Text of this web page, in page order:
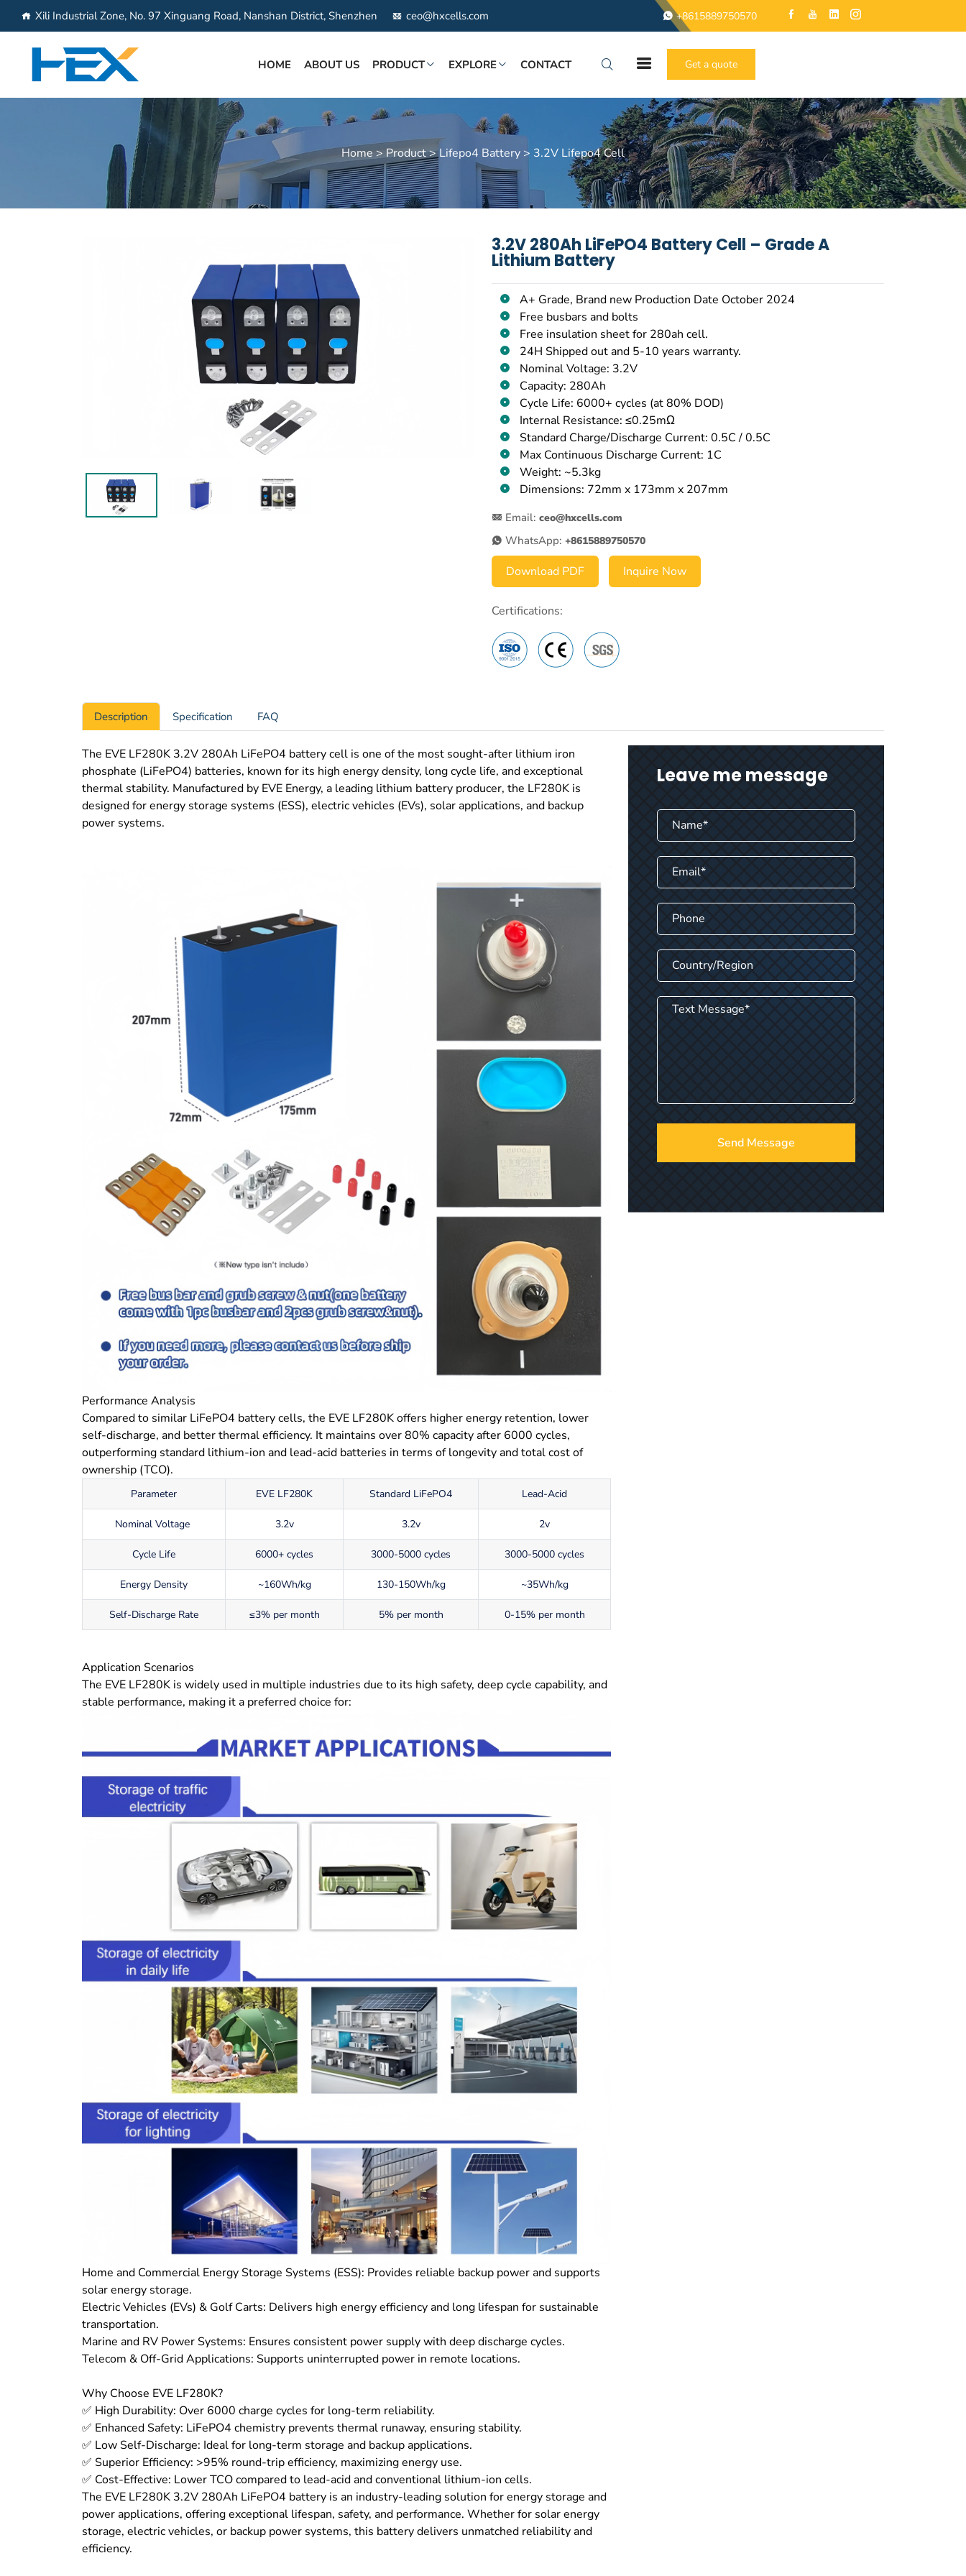
Xili Industrial Zone, No. 97 Xinguang Road, Nanshan District, Shenzhen ceo@hxcells.com +8615889750570
HOME ABOUT US PRODUCT EXPLORE CONTACT Get a quote
Home > Product>Lifepo4 Battery > 3.2V Lifepo4 Cell
3.2V 280Ah LiFePO4 Battery Cell – Grade A
Lithium Battery
A+ Grade, Brand new Production Date October 2024
Free busbars and bolts
Free insulation sheet for 280ah cell.
24H Shipped out and 5-10 years warranty.
Nominal Voltage: 3.2V
Capacity: 280Ah
Cycle Life: 6000+ cycles (at 80% DOD)
Internal Resistance: ≤0.25mΩ
Standard Charge/Discharge Current: 0.5C / 0.5C
Max Continuous Discharge Current: 1C
Weight: ~5.3kg
Dimensions: 72mm x 173mm x 207mm
Email: ceo@hxcells.com
WhatsApp: +8615889750570
Download PDF Inquire Now
Certifications:
Description Specification FAQ
The EVE LF280K 3.2V 280Ah LiFePO4 battery cell is one of the most sought-after lithium iron
phosphate (LiFePO4) batteries, known for its high energy density, long cycle life, and exceptional
thermal stability. Manufactured by EVE Energy, a leading lithium battery producer, the LF280K is
designed for energy storage systems (ESS), electric vehicles (EVs), solar applications, and backup
power systems.
Performance Analysis
Compared to similar LiFePO4 battery cells, the EVE LF280K offers higher energy retention, lower
self-discharge, and better thermal efficiency. It maintains over 80% capacity after 6000 cycles,
outperforming standard lithium-ion and lead-acid batteries in terms of longevity and total cost of
ownership (TCO).
Parameter EVE LF280K Standard LiFePO4 Lead-Acid
Nominal Voltage 3.2v 3.2v 2v
Cycle Life 6000+ cycles 3000-5000 cycles 3000-5000 cycles
Energy Density ~160Wh/kg 130-150Wh/kg ~35Wh/kg
Self-Discharge Rate ≤3% per month 5% per month 0-15% per month
Application Scenarios
The EVE LF280K is widely used in multiple industries due to its high safety, deep cycle capability, and
stable performance, making it a preferred choice for:
Home and Commercial Energy Storage Systems (ESS): Provides reliable backup power and supports
solar energy storage.
Electric Vehicles (EVs) & Golf Carts: Delivers high energy efficiency and long lifespan for sustainable
transportation.
Marine and RV Power Systems: Ensures consistent power supply with deep discharge cycles.
Telecom & Off-Grid Applications: Supports uninterrupted power in remote locations.
Why Choose EVE LF280K?
✅ High Durability: Over 6000 charge cycles for long-term reliability.
✅ Enhanced Safety: LiFePO4 chemistry prevents thermal runaway, ensuring stability.
✅ Low Self-Discharge: Ideal for long-term storage and backup applications.
✅ Superior Efficiency: >95% round-trip efficiency, maximizing energy use.
✅ Cost-Effective: Lower TCO compared to lead-acid and conventional lithium-ion cells.
The EVE LF280K 3.2V 280Ah LiFePO4 battery is an industry-leading solution for energy storage and
power applications, offering exceptional lifespan, safety, and performance. Whether for solar energy
storage, electric vehicles, or backup power systems, this battery delivers unmatched reliability and
efficiency.
Leave me message
Send Message